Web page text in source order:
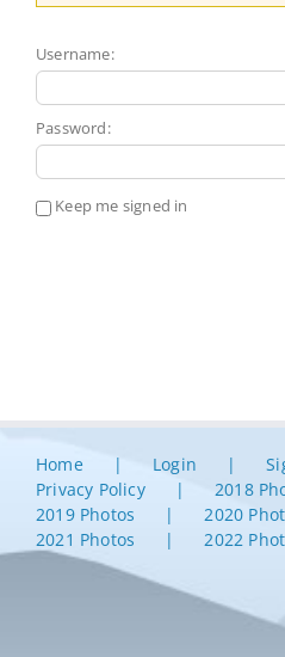
Username:
Password:
Keep me signed in
Home Login
Privacy Policy
2018
2019 Photos
2020
2021 Photos
2022